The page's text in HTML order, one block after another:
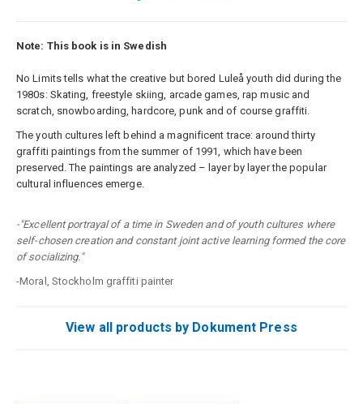
Note: This book is in Swedish
No Limits tells what the creative but bored Luleå youth did during the
1980s: Skating, freestyle skiing, arcade games, rap music and
scratch, snowboarding, hardcore, punk and of course graffiti.
The youth cultures left behind a magnificent trace: around thirty
graffiti paintings from the summer of 1991, which have been
preserved. The paintings are analyzed – layer by layer the popular
cultural influences emerge.
-"Excellent portrayal of a time in Sweden and of youth cultures where
self-chosen creation and constant joint active learning formed the core
of socializing."
-Moral, Stockholm graffiti painter
View all products by Dokument Press